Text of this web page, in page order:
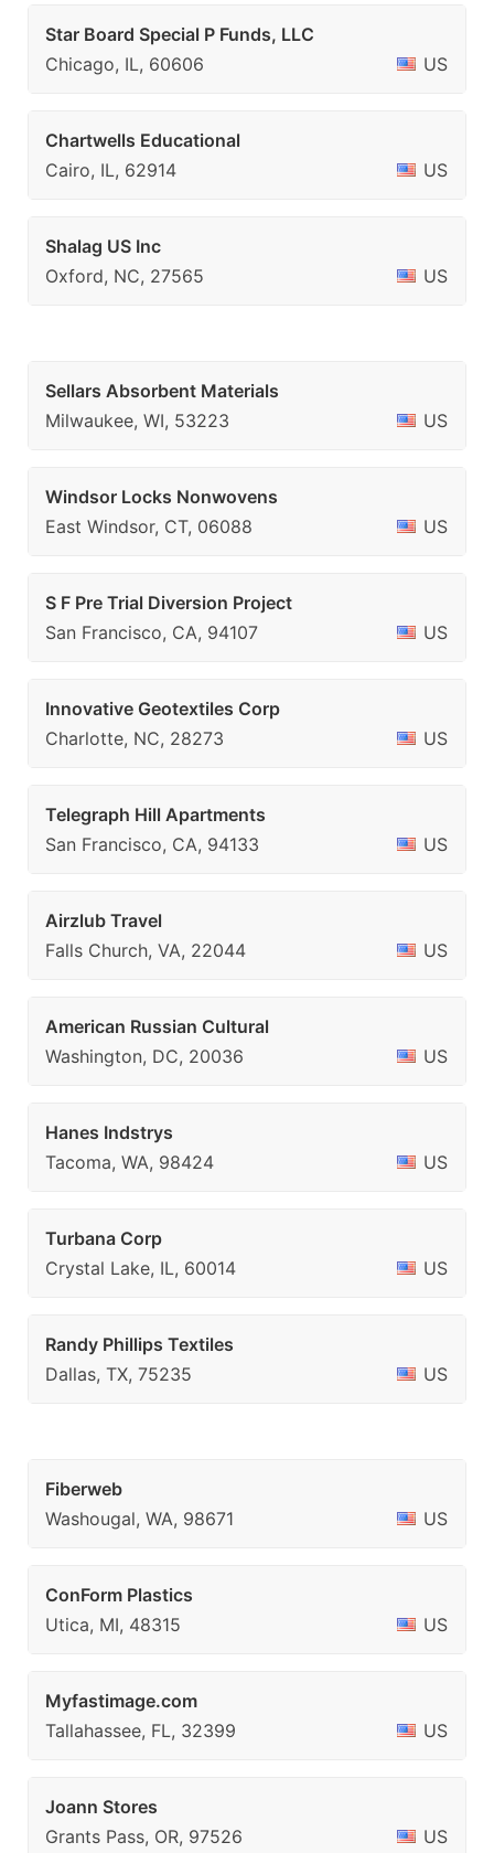
Star Board Special P Funds, LLC
Chicago, IL, 60606
US
Chartwells Educational
Cairo, IL, 62914
US
Shalag US Inc
Oxford, NC, 27565
US
Sellars Absorbent Materials
Milwaukee, WI, 53223
US
Windsor Locks Nonwovens
East Windsor, CT, 06088
US
S F Pre Trial Diversion Project
San Francisco, CA, 94107
US
Innovative Geotextiles Corp
Charlotte, NC, 28273
US
Telegraph Hill Apartments
San Francisco, CA, 94133
US
Airzlub Travel
Falls Church, VA, 22044
US
American Russian Cultural
Washington, DC, 20036
US
Hanes Indstrys
Tacoma, WA, 98424
US
Turbana Corp
Crystal Lake, IL, 60014
US
Randy Phillips Textiles
Dallas, TX, 75235
US
Fiberweb
Washougal, WA, 98671
US
ConForm Plastics
Utica, MI, 48315
US
Myfastimage.com
Tallahassee, FL, 32399
US
Joann Stores
Grants Pass, OR, 97526
US